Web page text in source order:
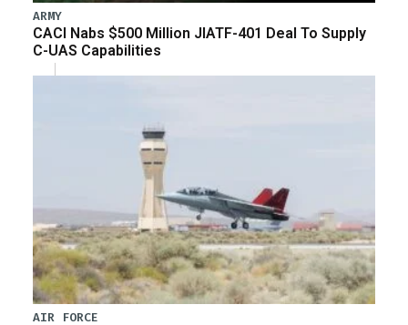
ARMY
CACI Nabs $500 Million JIATF-401 Deal To Supply
C-UAS Capabilities
AIR FORCE